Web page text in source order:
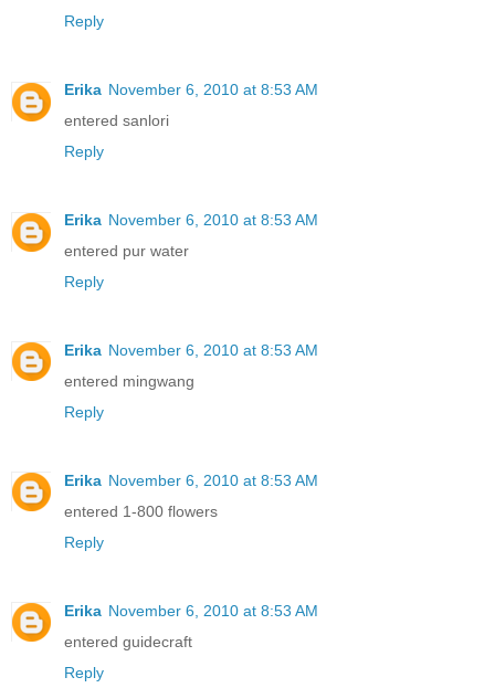
Reply
Erika November 6, 2010 at 8:53 AM
entered sanlori
Reply
Erika November 6, 2010 at 8:53 AM
entered pur water
Reply
Erika November 6, 2010 at 8:53 AM
entered mingwang
Reply
Erika November 6, 2010 at 8:53 AM
entered 1-800 flowers
Reply
Erika November 6, 2010 at 8:53 AM
entered guidecraft
Reply